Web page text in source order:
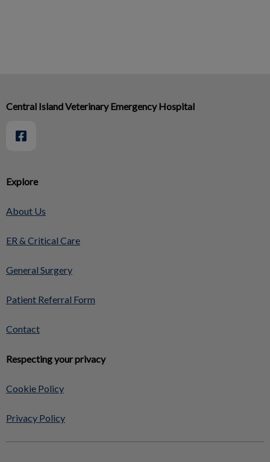
Explore
About Us
ER & Critical Care
General Surgery
Patient Referral Form
Contact
Respecting your privacy
Cookie Policy
Privacy Policy
Central Island Veterinary Emergency Hospital